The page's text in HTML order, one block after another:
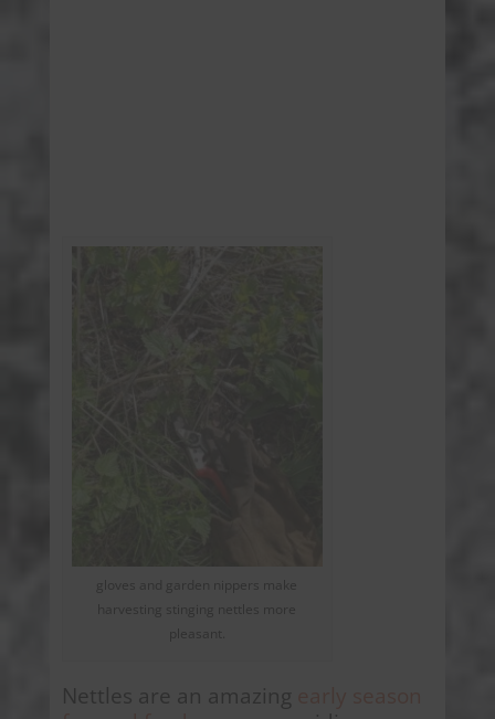
gloves and garden nippers make
harvesting stinging nettles more
pleasant.
Nettles are an amazing